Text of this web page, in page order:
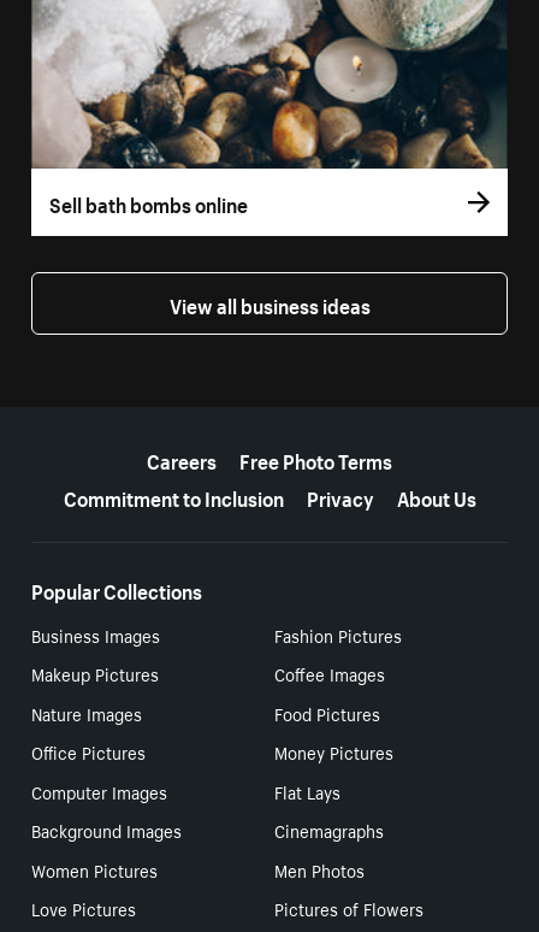
Sell bath bombs online
View all business ideas
Careers
Free Photo Terms
Commitment to Inclusion
Privacy About Us
Popular Collections
Business Images
Fashion Pictures
Makeup Pictures
Coffee Images
Nature Images
Food Pictures
Office Pictures
Money Pictures
Computer Images
Flat Lays
Background Images
Cinemagraphs
Women Pictures
Men Photos
Love Pictures
Pictures of Flowers